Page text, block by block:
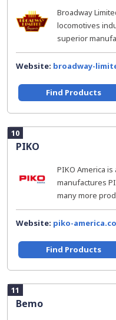
Broadway
locomotives
superior
Website: broadway-
Find Products
10
PIKO
PIKO America
manufactures
many more
Website: piko-
Find Products
11
Bemo